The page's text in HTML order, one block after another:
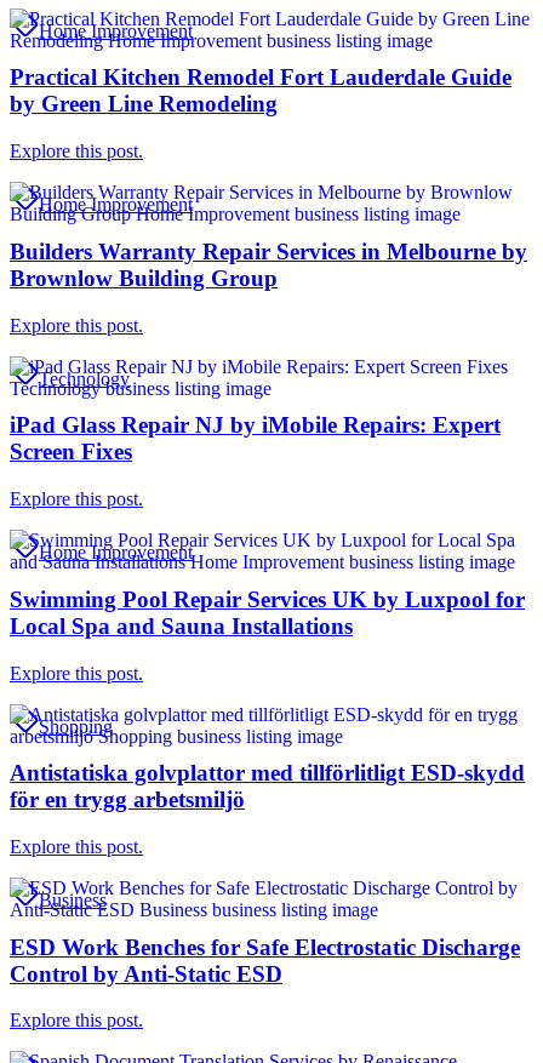
Home Improvement
Practical Kitchen Remodel Fort Lauderdale Guide
by Green Line Remodeling
Explore this post.
Home Improvement
Builders Warranty Repair Services in Melbourne by
Brownlow Building Group
Explore this post.
Technology
iPad Glass Repair NJ by iMobile Repairs: Expert
Screen Fixes
Explore this post.
Home Improvement
Swimming Pool Repair Services UK by Luxpool for
Local Spa and Sauna Installations
Explore this post.
Shopping
Antistatiska golvplattor med tillförlitligt ESD-skydd
för en trygg arbetsmiljö
Explore this post.
Business
ESD Work Benches for Safe Electrostatic Discharge
Control by Anti-Static ESD
Explore this post.